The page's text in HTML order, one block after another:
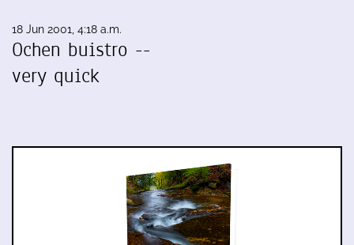
18 Jun 2001, 4:18 a.m.
Ochen buistro --
very quick